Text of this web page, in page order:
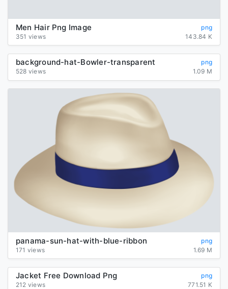
Men Hair Png Image
png
351 views
143.84 K
background-hat-Bowler-transparent
png
528 views
1.09 M
panama-sun-hat-with-blue-ribbon
png
171 views
1.69 M
Jacket Free Download Png
png
212 views
771.51 K